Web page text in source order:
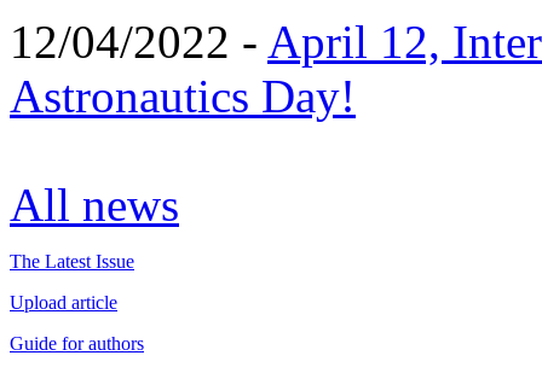
12/04/2022 - April 12,
Astronautics Day!
All news
The Latest Issue
Upload article
Guide for authors